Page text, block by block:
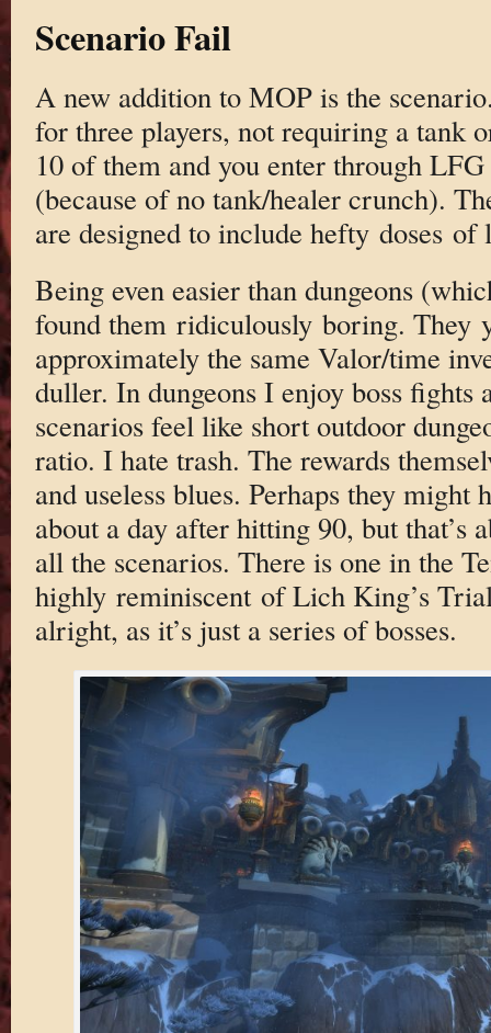
Scenario Fail
A new addition to MOP is the
for three players, not requiring a tank
10 of them and you enter through
(because of no tank/healer crunch).
are designed to include hefty doses of
Being even easier than dungeons
found them ridiculously boring. They
approximately the same Valor/time
duller. In dungeons I enjoy boss fights
scenarios feel like short outdoor
ratio. I hate trash. The rewards
and useless blues. Perhaps they might
about a day after hitting 90, but that’s
all the scenarios. There is one in the
highly reminiscent of Lich King’s
alright, as it’s just a series of bosses.